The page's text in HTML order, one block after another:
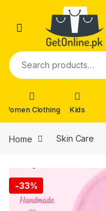
Skip to navigation
Search for:
Women Clothing Kids
Home Skin Care
-33%